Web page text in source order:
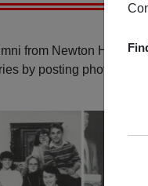
from Newton High
by posting photos or